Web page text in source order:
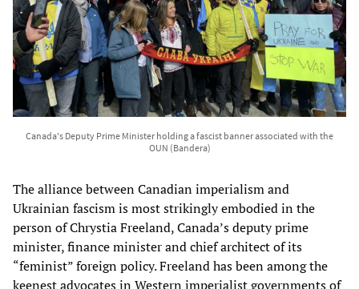
Canada's Deputy Prime Minister holding a fascist banner associated with the
OUN (Bandera)
The alliance between Canadian imperialism and
Ukrainian fascism is most strikingly embodied in the
person of Chrystia Freeland, Canada’s deputy prime
minister, finance minister and chief architect of its
“feminist” foreign policy. Freeland has been among the
keenest advocates in Western imperialist governments of